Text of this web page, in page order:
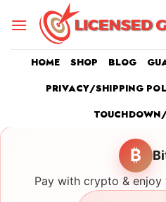
HOME SHOP BLOG
PRIVACY/SHIPPING
₿
Pay with crypto & enjoy